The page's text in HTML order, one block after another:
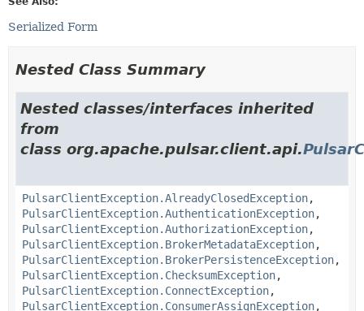
Serialized Form
Nested Class Summary
Nested classes/interfaces inherited
from
class org.apache.pulsar.client.api.
PulsarClientException.AlreadyClosedException,
PulsarClientException.AuthenticationException,
PulsarClientException.AuthorizationException,
PulsarClientException.BrokerMetadataException,
PulsarClientException.BrokerPersistenceException,
PulsarClientException.ChecksumException,
PulsarClientException.ConnectException,
PulsarClientException.ConsumerAssignException,